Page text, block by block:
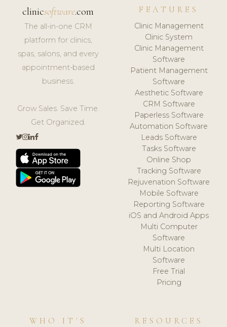
clinicsoftware.com
The all-in-one CRM
platform for clinics,
spas, salons, and every
appointment-based
business.
Grow Sales. Save Time.
Get Organized.
FEATURES
Clinic Management
Clinic System
Clinic Management
Software
Patient Management
Software
Aesthetic Software
CRM Software
Paperless Software
Automation Software
Leads Software
Tasks Software
Online Shop
Tracking Software
Rejuvenation Software
Mobile Software
Reporting Software
iOS and Android Apps
Multi Computer
Software
Multi Location
Software
Free Trial
Pricing
WHO IT'S
RESOURCES